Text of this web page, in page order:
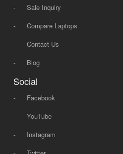
-
Sale Inquiry
-
Compare Laptops
-
Contact Us
-
Blog
Social
-
Facebook
-
YouTube
-
Instagram